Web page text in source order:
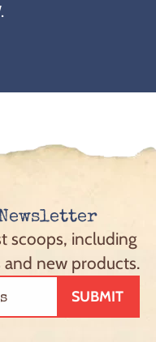
scoops, including
new products.
SUBMIT